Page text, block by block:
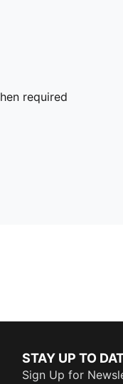
required
STAY UP TO
Sign Up for